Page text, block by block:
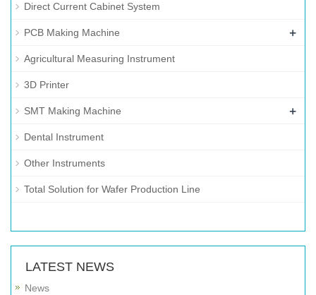
Direct Current Cabinet System
PCB Making Machine +
Agricultural Measuring Instrument
3D Printer
SMT Making Machine +
Dental Instrument
Other Instruments
Total Solution for Wafer Production Line
LATEST NEWS
News